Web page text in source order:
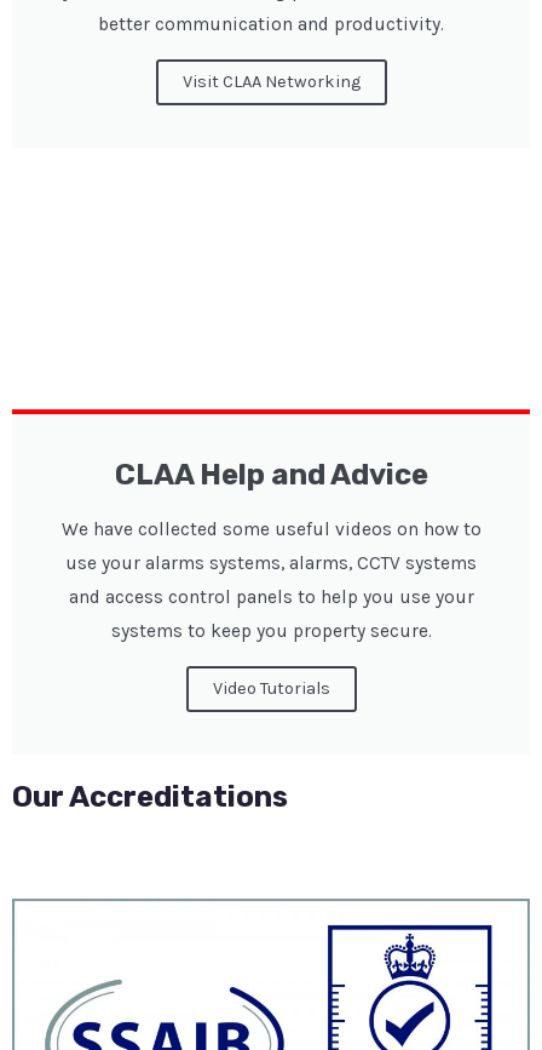
better communication and productivity.
Visit CLAA Networking
CLAA Help and Advice
We have collected some useful videos on how to
use your alarms systems, alarms, CCTV systems
and access control panels to help you use your
systems to keep you property secure.
Video Tutorials
Our Accreditations